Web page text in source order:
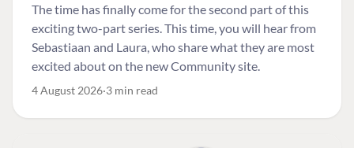
The time has finally come for the second part of this
exciting two-part series. This time, you will hear from
Sebastiaan and Laura, who share what they are most
excited about on the new Community site.
4 August 2026 3 min read